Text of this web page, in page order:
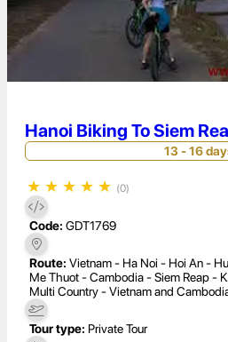
Hanoi Biking To Siem
13 - 16
★ ★ ★ ★ ★ (0)
Code: GDT1769
Route: Vietnam - Ha Noi - Hoi An -
Me Thuot - Cambodia - Siem Reap -
Multi Country - Vietnam and
Tour type: Private Tour